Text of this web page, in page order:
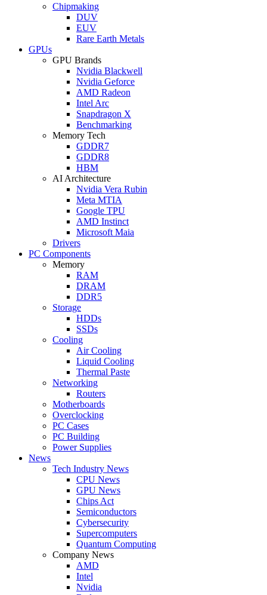
Chipmaking
DUV
EUV
Rare Earth Metals
GPUs
GPU Brands
Nvidia Blackwell
Nvidia Geforce
AMD Radeon
Intel Arc
Snapdragon X
Benchmarking
Memory Tech
GDDR7
GDDR8
HBM
AI Architecture
Nvidia Vera Rubin
Meta MTIA
Google TPU
AMD Instinct
Microsoft Maia
Drivers
PC Components
Memory
RAM
DRAM
DDR5
Storage
HDDs
SSDs
Cooling
Air Cooling
Liquid Cooling
Thermal Paste
Networking
Routers
Motherboards
Overclocking
PC Cases
PC Building
Power Supplies
News
Tech Industry News
CPU News
GPU News
Chips Act
Semiconductors
Cybersecurity
Supercomputers
Quantum Computing
Company News
AMD
Intel
Nvidia